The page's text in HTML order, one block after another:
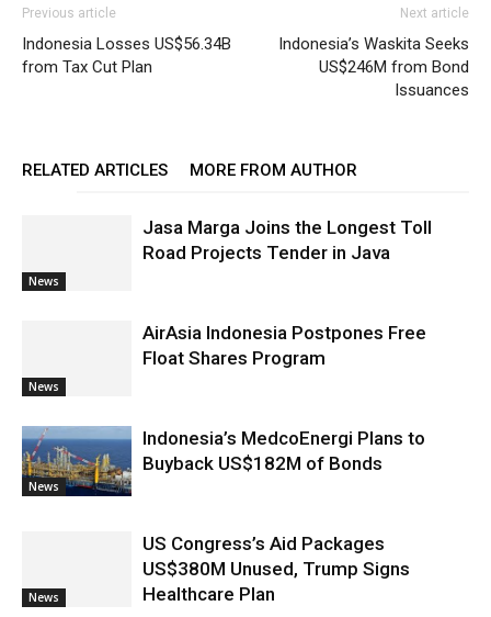
Previous article
Indonesia Losses US$56.34B
from Tax Cut Plan
Next article
Indonesia’s Waskita Seeks
US$246M from Bond
Issuances
RELATED ARTICLES MORE FROM AUTHOR
News
Jasa Marga Joins the Longest Toll
Road Projects Tender in Java
News
AirAsia Indonesia Postpones Free
Float Shares Program
News
Indonesia’s MedcoEnergi Plans to
Buyback US$182M of Bonds
News
US Congress’s Aid Packages
US$380M Unused, Trump Signs
Healthcare Plan